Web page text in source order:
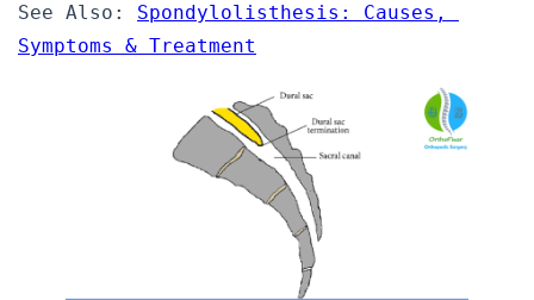
See Also: Spondylolisthesis: Causes,
Symptoms & Treatment